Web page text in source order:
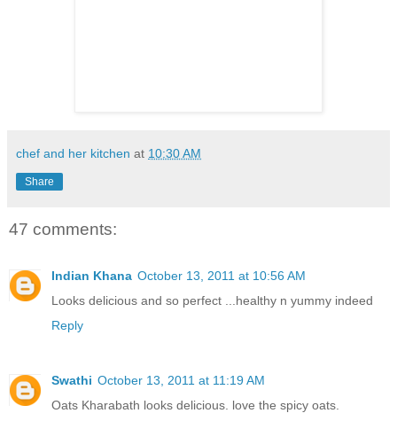
chef and her kitchen at 10:30 AM
Share
47 comments:
Indian Khana October 13, 2011 at 10:56 AM
Looks delicious and so perfect ...healthy n yummy indeed
Reply
Swathi October 13, 2011 at 11:19 AM
Oats Kharabath looks delicious. love the spicy oats.